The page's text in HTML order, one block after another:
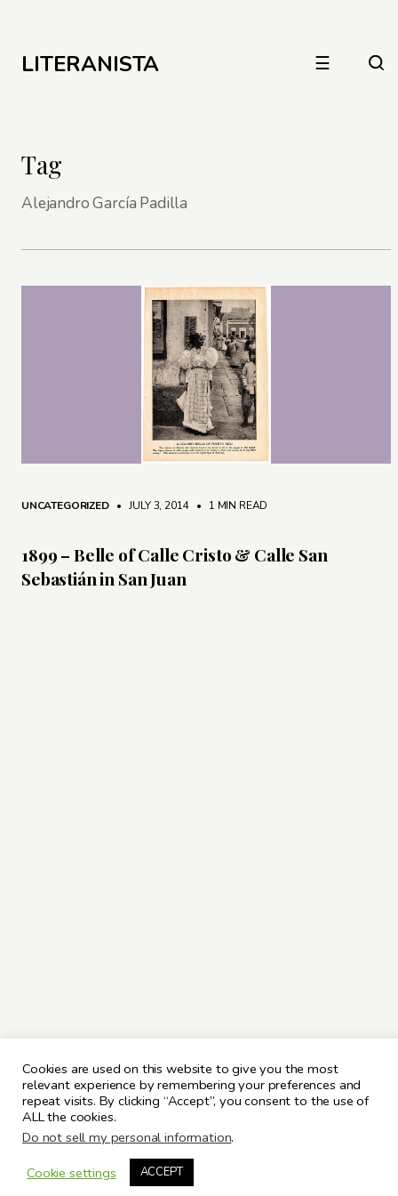
LITERANISTA ☰
Tag
Alejandro García Padilla
UNCATEGORIZED • JULY 3, 2014 • 1 MIN READ
1899 – Belle of Calle Cristo & Calle San
Sebastián in San Juan
Cookies are used on this website to give you the most
relevant experience by remembering your preferences and
repeat visits. By clicking “Accept”, you consent to the use of
ALL the cookies.
Do not sell my personal information.
Cookie settings
ACCEPT